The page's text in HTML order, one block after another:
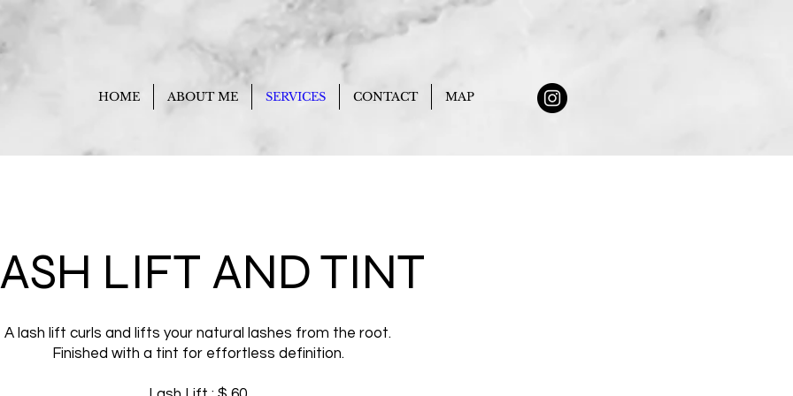
HOME ABOUT ME SERVICES CONTACT MAP
LIFT AND TINT
A lash lift curls and lifts your natural lashes from the root.
Finished with a tint for effortless definition.